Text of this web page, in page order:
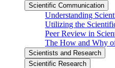
Scientific Communication
Understanding
Utilizing the
Peer Review in
The How and Why
Scientists and Research
Scientific Research